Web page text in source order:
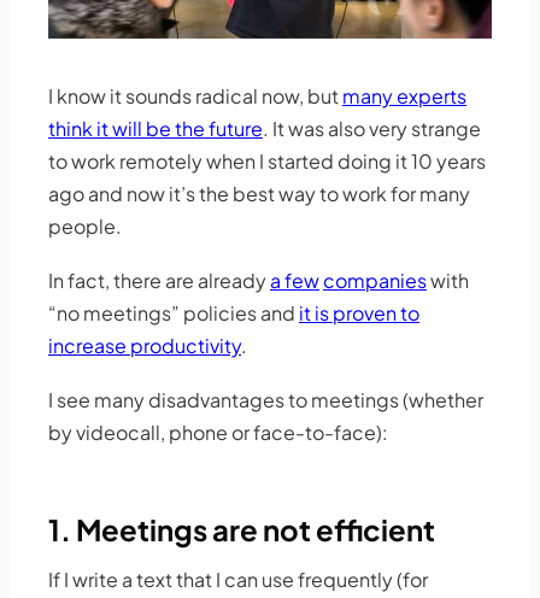
I know it sounds radical now, butmany experts
think it will be the future. It was also very strange
to work remotely when I started doing it 10 years
ago and now it’s the best way to work for many
people.
In fact, there are alreadya fewcompanieswith
“no meetings” policies and it is proven to
increase productivity.
I see many disadvantages to meetings (whether
by videocall, phone or face-to-face):
1. Meetings are not efficient
If I write a text that I can use frequently (for